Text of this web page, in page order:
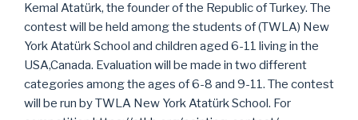
Kemal Atatürk, the founder of the Republic of Turkey. The
contest will be held among the students of (TWLA) New
York Atatürk School and children aged 6-11 living in the
USA,Canada. Evaluation will be made in two different
categories among the ages of 6-8 and 9-11. The contest
will be run by TWLA New York Atatürk School. For